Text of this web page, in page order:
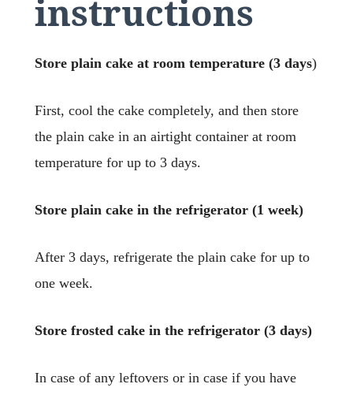
instructions
Store plain cake at room temperature (3 days)
First, cool the cake completely, and then store
the plain cake in an airtight container at room
temperature for up to 3 days.
Store plain cake in the refrigerator (1 week)
After 3 days, refrigerate the plain cake for up to
one week.
Store frosted cake in the refrigerator (3 days)
In case of any leftovers or in case if you have